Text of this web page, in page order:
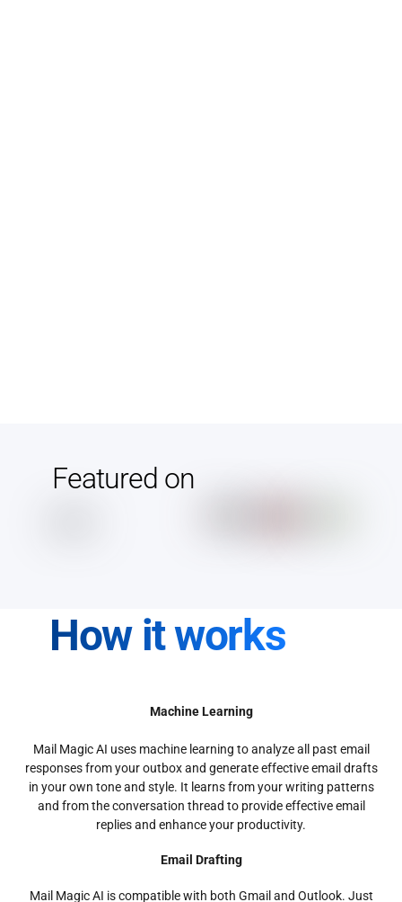
Featured on
How it works
Machine Learning
Mail Magic AI uses machine learning to analyze all past email
responses from your outbox and generate effective email drafts
in your own tone and style. It learns from your writing patterns
and from the conversation thread to provide effective email
replies and enhance your productivity.
Email Drafting
Mail Magic AI is compatible with both Gmail and Outlook. Just